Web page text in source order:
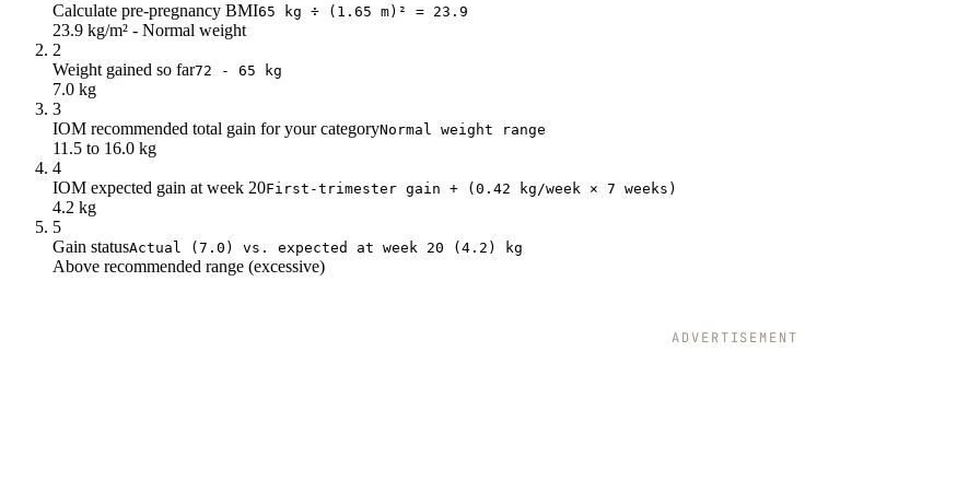
28
6.31 7.55
30
7.02
38
9.83 11.75
13.67
40
Calculate pre-pregnancy BMI65 kg ÷ (1.65 m)² = 23.9
23.9 kg/m² - Normal weight
2
Weight gained so far72 - 65 kg
7.0 kg
3
IOM recommended total gain for your categoryNormal weight range
11.5 to 16.0 kg
4
IOM expected gain at week 20First-trimester gain + (0.42 kg/week × 7 weeks)
4.2 kg
5
Gain statusActual (7.0) vs. expected at week 20 (4.2) kg
Above recommended range (excessive)
ADVERTISEMENT